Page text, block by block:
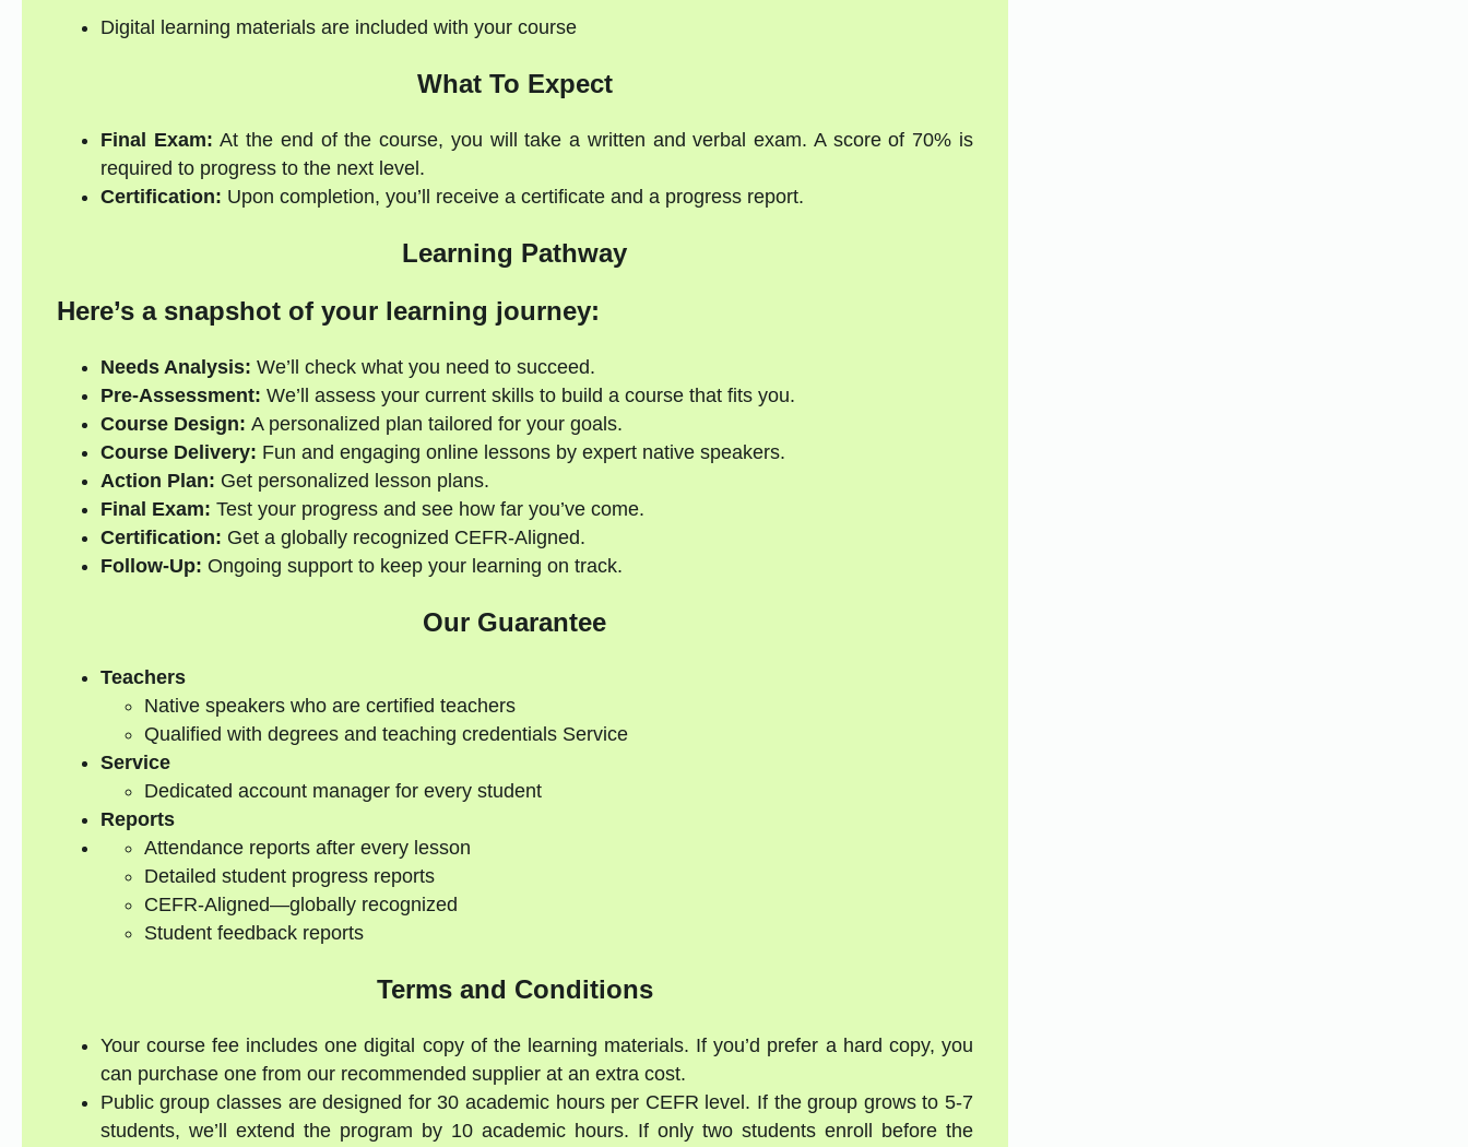
Digital learning materials are included with your course
What To Expect
Final Exam: At the end of the course, you will take a written and verbal exam. A score of 70% is
required to progress to the next level.
Certification: Upon completion, you’ll receive a certificate and a progress report.
Learning Pathway
Here’s a snapshot of your learning journey:
Needs Analysis: We’ll check what you need to succeed.
Pre-Assessment: We’ll assess your current skills to build a course that fits you.
Course Design: A personalized plan tailored for your goals.
Course Delivery: Fun and engaging online lessons by expert native speakers.
Action Plan: Get personalized lesson plans.
Final Exam: Test your progress and see how far you’ve come.
Certification: Get a globally recognized CEFR-Aligned.
Follow-Up: Ongoing support to keep your learning on track.
Our Guarantee
Teachers
Native speakers who are certified teachers
Qualified with degrees and teaching credentials Service
Service
Dedicated account manager for every student
Reports
Attendance reports after every lesson
Detailed student progress reports
CEFR-Aligned—globally recognized
Student feedback reports
Terms and Conditions
Your course fee includes one digital copy of the learning materials. If you’d prefer a hard copy, you
can purchase one from our recommended supplier at an extra cost.
Public group classes are designed for 30 academic hours per CEFR level. If the group grows to 5-7
students, we’ll extend the program by 10 academic hours. If only two students enroll before the